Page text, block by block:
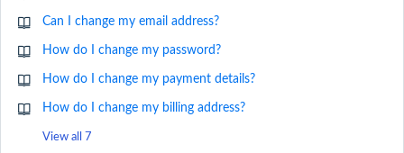
Can I change my email address?
How do I change my password?
How do I change my payment details?
How do I change my billing address?
View all 7